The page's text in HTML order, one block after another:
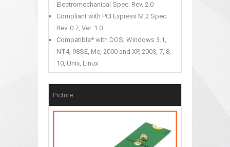
Electromechanical Spec. Rev. 2.0
Compliant with PCI Express M.2 Spec.
Rev. 0.7, Ver. 1.0
Compatible* with DOS, Windows 3.1,
NT4, 98SE, Me, 2000 and XP, 2003, 7, 8,
10, Unix, Linux
Picture